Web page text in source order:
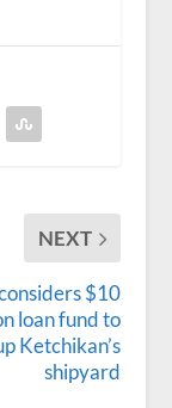
NEXT
$10
loan fund to
Ketchikan’s
shipyard